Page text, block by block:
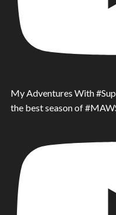
My Adventures With
the best season of